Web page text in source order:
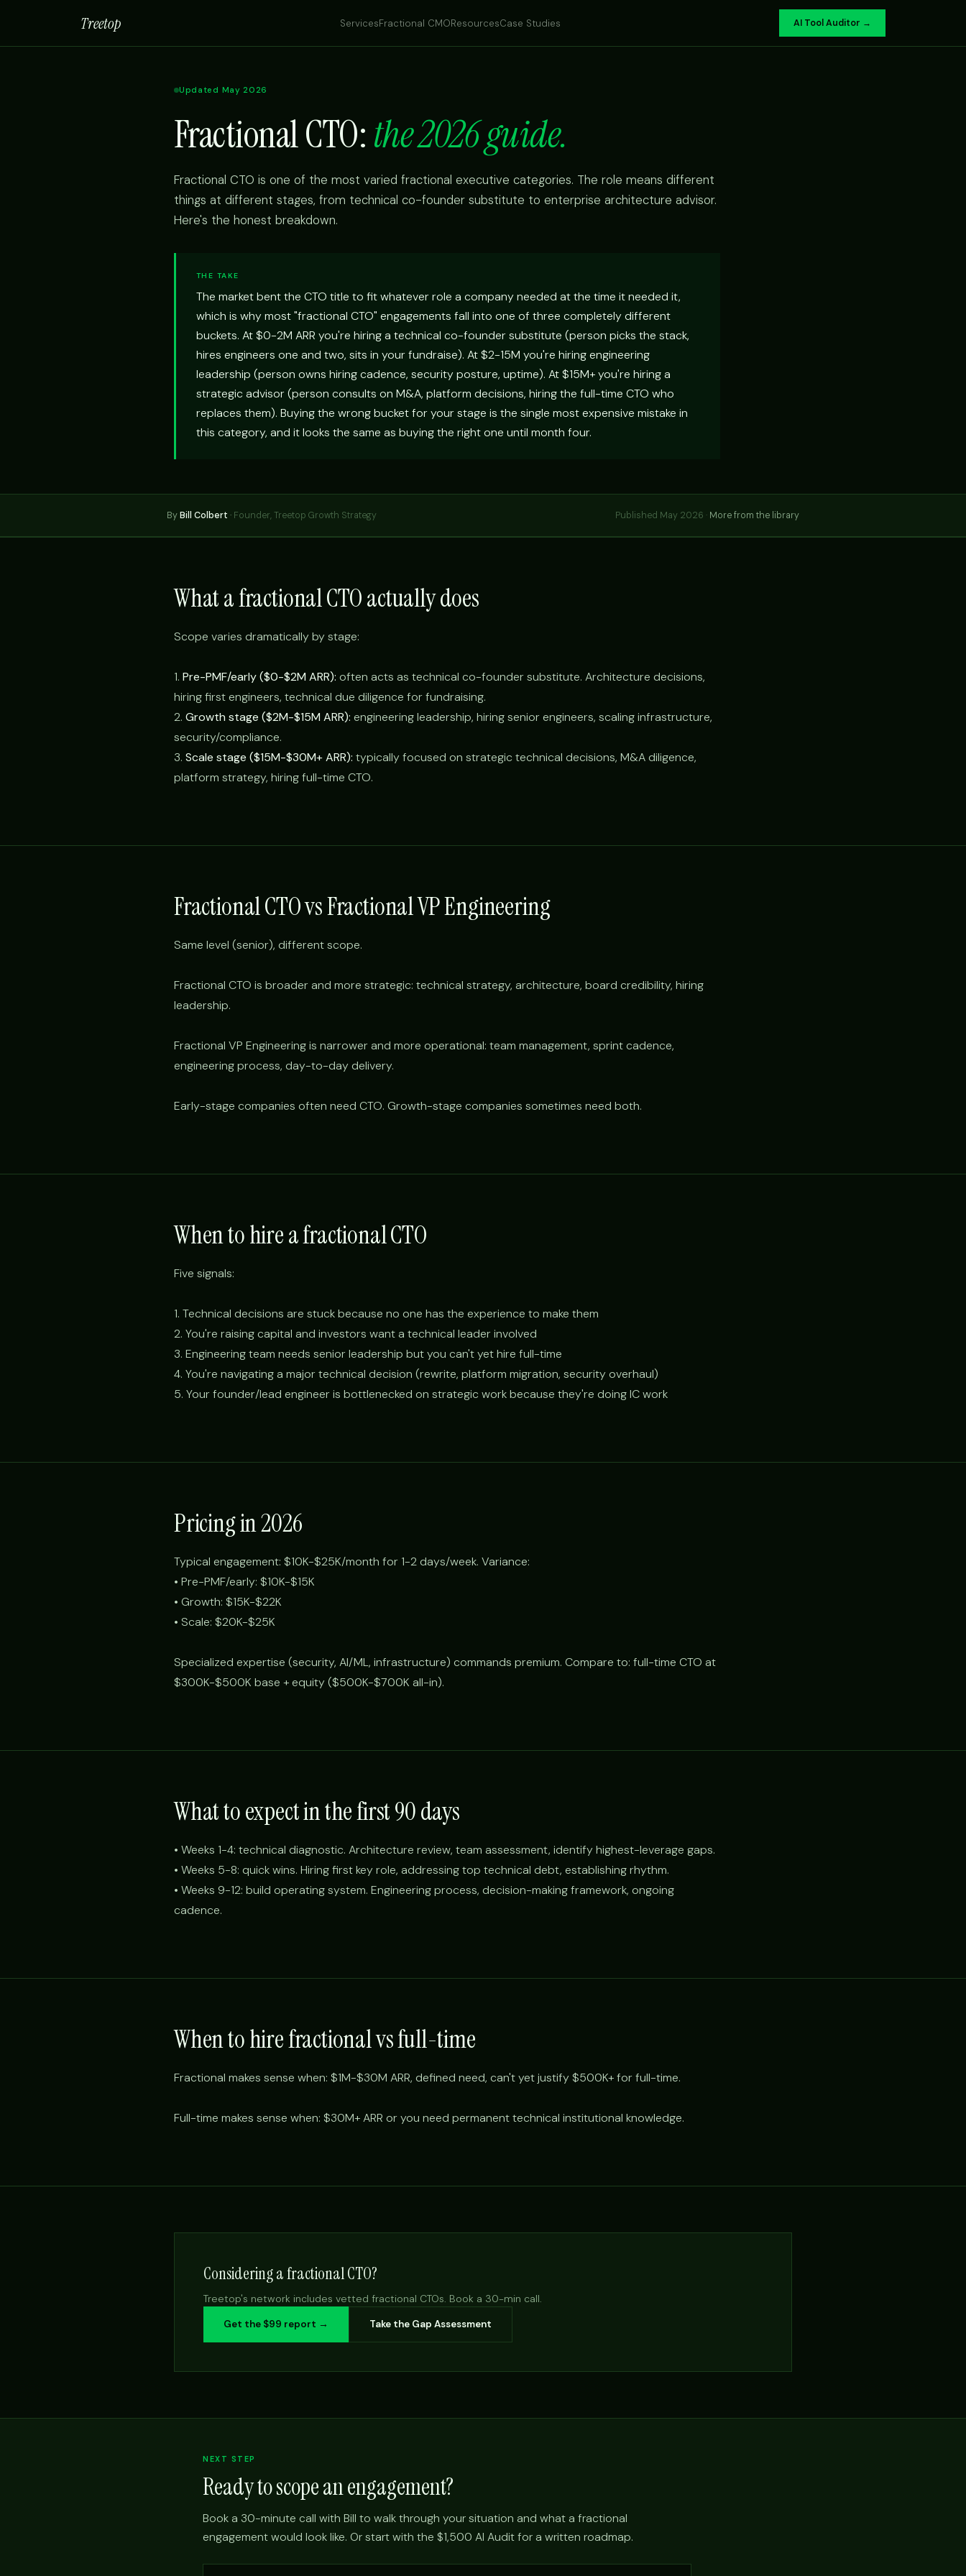
Treetop ServicesFractional CMOResourcesCase Studies AI Tool Auditor →
Updated May 2026
Fractional CTO:the 2026 guide.
Fractional CTO is one of the most varied fractional executive categories. The role means different
things at different stages, from technical co-founder substitute to enterprise architecture advisor.
Here's the honest breakdown.
THE TAKE
The market bent the CTO title to fit whatever role a company needed at the time it needed it,
which is why most "fractional CTO" engagements fall into one of three completely different
buckets. At $0-2M ARR you're hiring a technical co-founder substitute (person picks the stack,
hires engineers one and two, sits in your fundraise). At $2-15M you're hiring engineering
leadership (person owns hiring cadence, security posture, uptime). At $15M+ you're hiring a
strategic advisor (person consults on M&A, platform decisions, hiring the full-time CTO who
replaces them). Buying the wrong bucket for your stage is the single most expensive mistake in
this category, and it looks the same as buying the right one until month four.
ByBill Colbert · Founder, Treetop Growth Strategy Published May 2026 · More from the library
What a fractional CTO actually does
Scope varies dramatically by stage:
1. Pre-PMF/early ($0-$2M ARR): often acts as technical co-founder substitute. Architecture decisions,
hiring first engineers, technical due diligence for fundraising.
2. Growth stage ($2M-$15M ARR): engineering leadership, hiring senior engineers, scaling infrastructure,
security/compliance.
3. Scale stage ($15M-$30M+ ARR): typically focused on strategic technical decisions, M&A diligence,
platform strategy, hiring full-time CTO.
Fractional CTO vs Fractional VP Engineering
Same level (senior), different scope.
Fractional CTO is broader and more strategic: technical strategy, architecture, board credibility, hiring
leadership.
Fractional VP Engineering is narrower and more operational: team management, sprint cadence,
engineering process, day-to-day delivery.
Early-stage companies often need CTO. Growth-stage companies sometimes need both.
When to hire a fractional CTO
Five signals:
1. Technical decisions are stuck because no one has the experience to make them
2. You're raising capital and investors want a technical leader involved
3. Engineering team needs senior leadership but you can't yet hire full-time
4. You're navigating a major technical decision (rewrite, platform migration, security overhaul)
5. Your founder/lead engineer is bottlenecked on strategic work because they're doing IC work
Pricing in 2026
Typical engagement: $10K-$25K/month for 1-2 days/week. Variance:
• Pre-PMF/early: $10K-$15K
• Growth: $15K-$22K
• Scale: $20K-$25K
Specialized expertise (security, AI/ML, infrastructure) commands premium. Compare to: full-time CTO at
$300K-$500K base + equity ($500K-$700K all-in).
What to expect in the first 90 days
• Weeks 1-4: technical diagnostic. Architecture review, team assessment, identify highest-leverage gaps.
• Weeks 5-8: quick wins. Hiring first key role, addressing top technical debt, establishing rhythm.
• Weeks 9-12: build operating system. Engineering process, decision-making framework, ongoing
cadence.
When to hire fractional vs full-time
Fractional makes sense when: $1M-$30M ARR, defined need, can't yet justify $500K+ for full-time.
Full-time makes sense when: $30M+ ARR or you need permanent technical institutional knowledge.
Considering a fractional CTO?
Treetop's network includes vetted fractional CTOs. Book a 30-min call.
Get the $99 report → Take the Gap Assessment
NEXT STEP
Ready to scope an engagement?
Book a 30-minute call with Bill to walk through your situation and what a fractional
engagement would look like. Or start with the $1,500 AI Audit for a written roadmap.